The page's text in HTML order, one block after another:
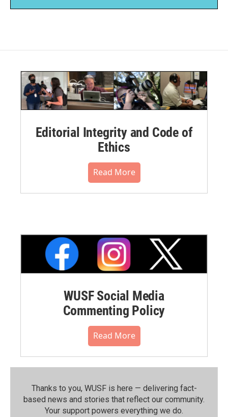
Editorial Integrity and Code of
Ethics
Read More
WUSF Social Media
Commenting Policy
Read More
Thanks to you, WUSF is here — delivering fact-
based news and stories that reflect our community.⁠
Your support powers everything we do.